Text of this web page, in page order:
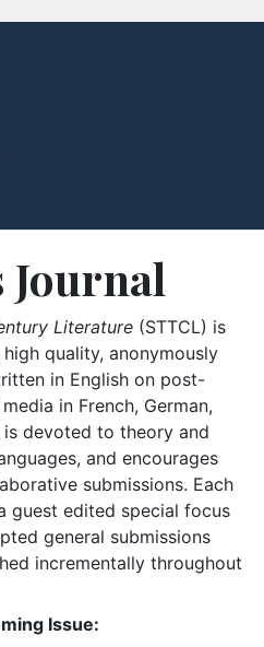
Literature (STTCL) is
quality, anonymously
in English on post-
in French, German,
is devoted to theory and
and encourages
submissions. Each
guest edited special focus
general submissions
incrementally throughout
Issue: